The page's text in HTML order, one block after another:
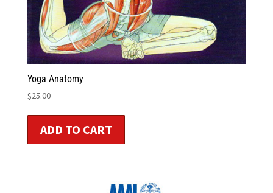
Yoga Anatomy
$25.00
ADD TO CART